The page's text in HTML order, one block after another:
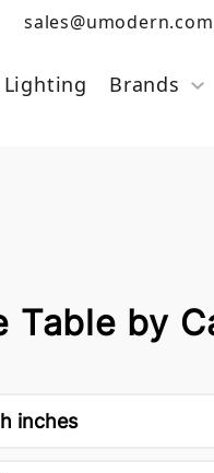
sales@umodern.com
Lighting Brands
Table by
inches